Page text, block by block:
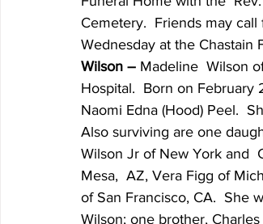
Cemetery.  Friends may
Wednesday at the Chastain
Wilson – Madeline  Wilson
Hospital.  Born on February
Naomi Edna (Hood) Peel.
Also surviving are one
Wilson Jr of New York and
Mesa,  AZ, Vera Figg of
of San Francisco, CA.  She
Wilson; one brother,